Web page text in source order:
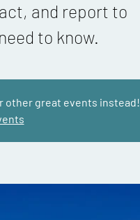
and report to
to know.
other great events instead!